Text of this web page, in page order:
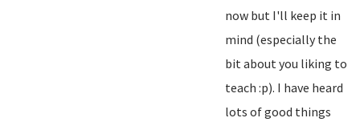
now but I'll keep it in
mind (especially the
bit about you liking to
teach :p). I have heard
lots of good things